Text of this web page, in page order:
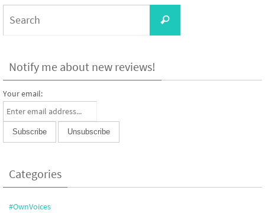
Search
Notify me about new reviews!
Your email:
Categories
#OwnVoices